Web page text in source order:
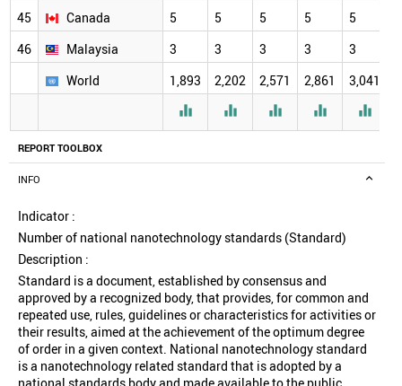
REPORT TOOLBOX
INFO
Indicator :
Number of national nanotechnology standards (Standard)
Description :
Standard is a document, established by consensus and
approved by a recognized body, that provides, for common and
repeated use, rules, guidelines or characteristics for activities or
their results, aimed at the achievement of the optimum degree
of order in a given context. National nanotechnology standard
is a nanotechnology related standard that is adopted by a
45
Canada 5 5 5 5 5
46
Malaysia 3 3 3 3 3
World
1,893 2,202 2,571 2,861 3,041
    